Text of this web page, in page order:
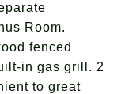
Room.
fenced
in gas grill. 2
to great